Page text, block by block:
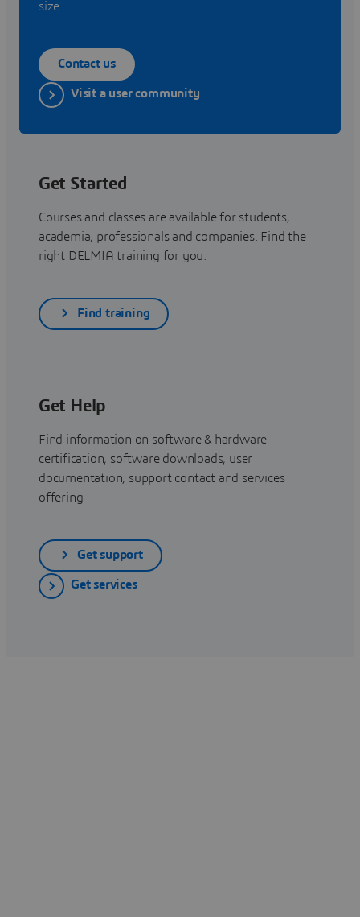
size.
Contact us
Visit a user community
Get Started
Courses and classes are available for students,
academia, professionals and companies. Find the
right DELMIA training for you.
Find training
Get Help
Find information on software & hardware
certification, software downloads, user
documentation, support contact and services
offering
Get support
Get services